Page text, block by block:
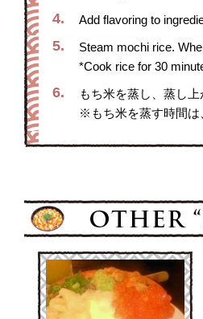
4. Add flavoring to
5.
Steam mochi rice.
*Cook rice for 30
6.
もち米を蒸し、蒸し
※もち米を蒸す時間は